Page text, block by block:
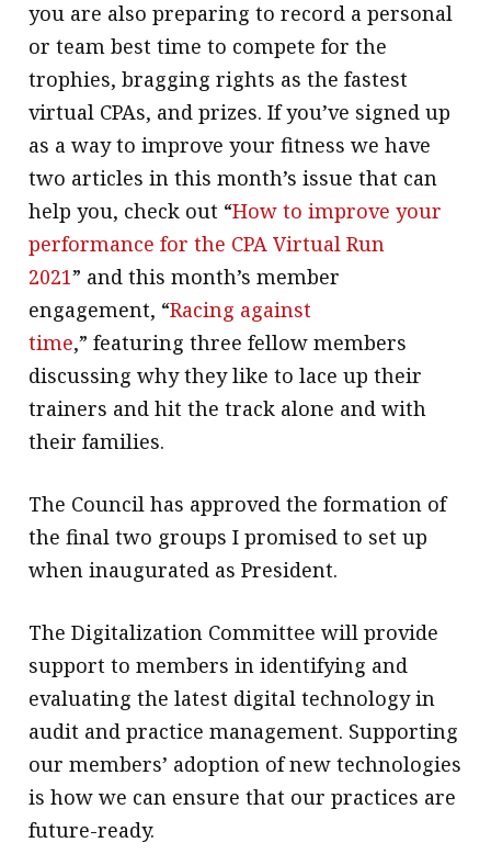
you are also preparing to record a personal
or team best time to compete for the
trophies, bragging rights as the fastest
virtual CPAs, and prizes. If you’ve signed up
as a way to improve your fitness we have
two articles in this month’s issue that can
help you, check out “How to improve your
performance for the CPA Virtual Run
2021” and this month’s member
engagement, “Racing against
time,” featuring three fellow members
discussing why they like to lace up their
trainers and hit the track alone and with
their families.
The Council has approved the formation of
the final two groups I promised to set up
when inaugurated as President.
The Digitalization Committee will provide
support to members in identifying and
evaluating the latest digital technology in
audit and practice management. Supporting
our members’ adoption of new technologies
is how we can ensure that our practices are
future-ready.